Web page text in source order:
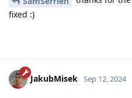
fixed :)
JakubMisek Sep 12, 2024